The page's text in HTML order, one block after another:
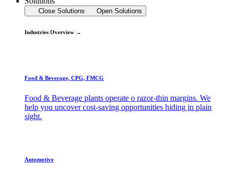
Close Solutions Open Solutions
Industries Overview →
Food & Beverage, CPG, FMCG
Food & Beverage plants operate o razor-thin margins. We
help you uncover cost-saving opportunities hiding in plain
sight.
Automotive